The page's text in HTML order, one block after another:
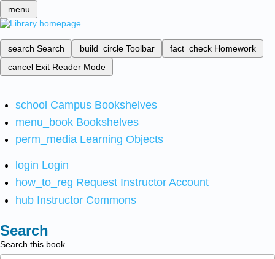
menu
search Search build_circle Toolbar fact_check Homework
cancel Exit Reader Mode
school Campus Bookshelves
menu_book Bookshelves
perm_media Learning Objects
login Login
how_to_reg Request Instructor Account
hub Instructor Commons
Search
Search this book